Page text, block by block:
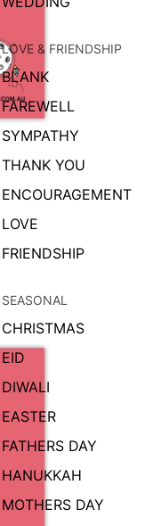
LOVE & FRIENDSHIP
BLANK
FAREWELL
SYMPATHY
THANK YOU
ENCOURAGEMENT
LOVE
FRIENDSHIP
SEASONAL
CHRISTMAS
EID
DIWALI
EASTER
FATHERS DAY
HANUKKAH
MOTHERS DAY